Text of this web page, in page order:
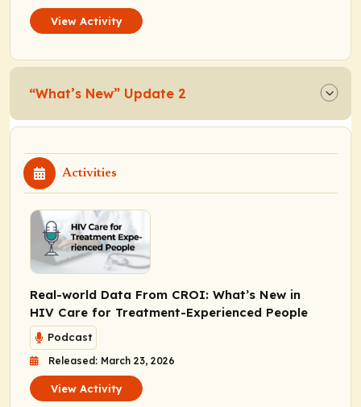
View Activity
“What’s New” Update 2
Activities
Real-world Data From CROI: What’s New in
HIV Care for Treatment-Experienced People
Podcast
Released: March 23, 2026
View Activity